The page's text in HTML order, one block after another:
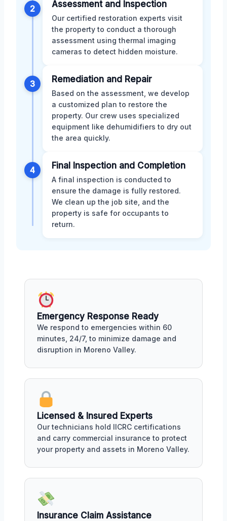
2 Assessment and Inspection
Our certified restoration experts visit
the property to conduct a thorough
assessment using thermal imaging
cameras to detect hidden moisture.
3 Remediation and Repair
Based on the assessment, we develop
a customized plan to restore the
property. Our crew uses specialized
equipment like dehumidifiers to dry out
the area quickly.
4 Final Inspection and Completion
A final inspection is conducted to
ensure the damage is fully restored.
We clean up the job site, and the
property is safe for occupants to
return.
Emergency Response Ready
We respond to emergencies within 60
minutes, 24/7, to minimize damage and
disruption in Moreno Valley.
Licensed & Insured Experts
Our technicians hold IICRC certifications
and carry commercial insurance to protect
your property and assets in Moreno Valley.
Insurance Claim Assistance